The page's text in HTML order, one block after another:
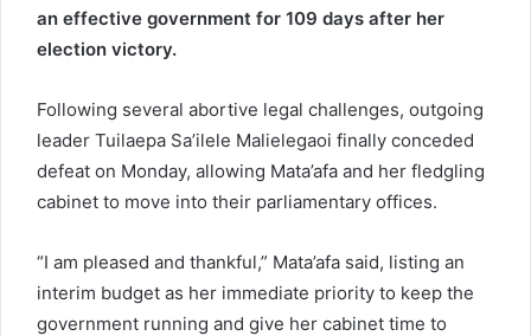
an effective government for 109 days after her
election victory.
Following several abortive legal challenges, outgoing
leader Tuilaepa Sa’ilele Malielegaoi finally conceded
defeat on Monday, allowing Mata’afa and her fledgling
cabinet to move into their parliamentary offices.
“I am pleased and thankful,” Mata’afa said, listing an
interim budget as her immediate priority to keep the
government running and give her cabinet time to